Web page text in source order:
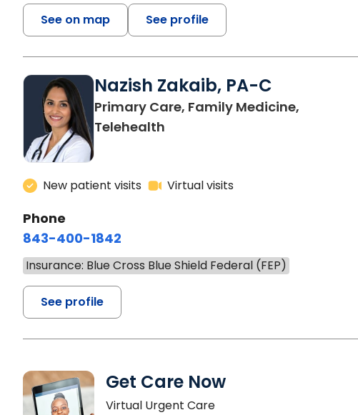
See on map See profile
Nazish Zakaib, PA-C
Primary Care, Family Medicine,
Telehealth
New patient visits Virtual visits
Phone
843-400-1842
Insurance: Blue Cross Blue Shield Federal (FEP)
See profile
Get Care Now
Virtual Urgent Care